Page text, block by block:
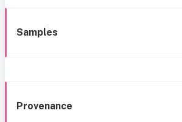
Samples
Provenance